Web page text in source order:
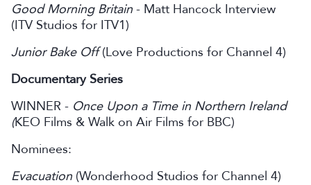
Good Morning Britain - Matt Hancock Interview
(ITV Studios for ITV1)
Junior Bake Off(Love Productions for Channel 4)
Documentary Series
WINNER - Once Upon a Time in Northern Ireland
(KEO Films & Walk on Air Films for BBC)
Nominees:
Evacuation (Wonderhood Studios for Channel 4)